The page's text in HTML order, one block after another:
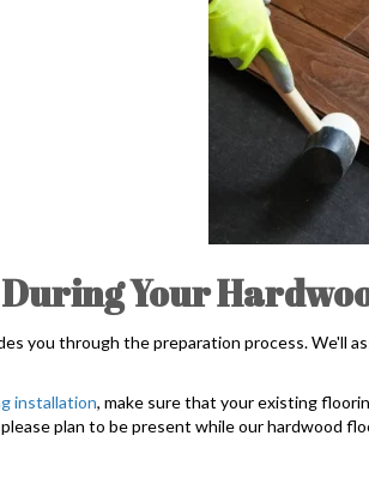
Your
you through the preparation process. We'll
installation, make sure that your existing
plan to be present while our hardwood